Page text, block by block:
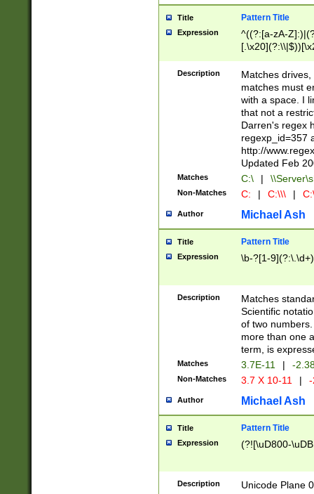
Title Pattern Title
Expression
^((?:[a-zA-
.]$)[\x20-
{2,15}))?$
Description
Matches
matches must
with a space. I
that not a
Darren's regex
regexp_id=357
http://
Updated Feb
Matches C:\ |
Non-Matches C: | C:\\\ |
Author Michael Ash
Title Pattern Title
Expression \b-?[1-
Description
Matches
Scientific
of two
more than one
term, is
Matches 3.7E-11 | -
Non-Matches 3.7 X 10-11 |
Author Michael Ash
Title Pattern Title
Expression (?![\uD800-
Description Unicode Plane